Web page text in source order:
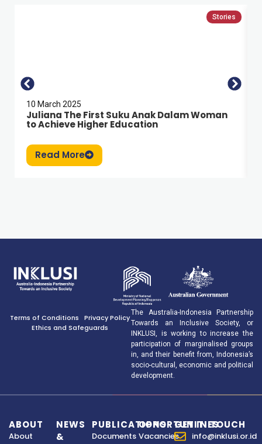
Stories
10 March 2025
Juliana The First Suku Anak Dalam Woman
to Achieve Higher Education
Read More
Terms of Conditions
Privacy Policy
Ethics and Safeguards
The Australia-Indonesia Partnership
Towards an Inclusive Society, or
INKLUSI, is working to increase the
participation of marginalised groups
in, and their benefit from, Indonesia’s
socio-cultural, economic and political
development.
ABOUT
About
NEWS
&
PUBLICATIONS
Documents
OPPORTUNITIES
Vacancies
GET IN TOUCH
info@inklusi.or.id